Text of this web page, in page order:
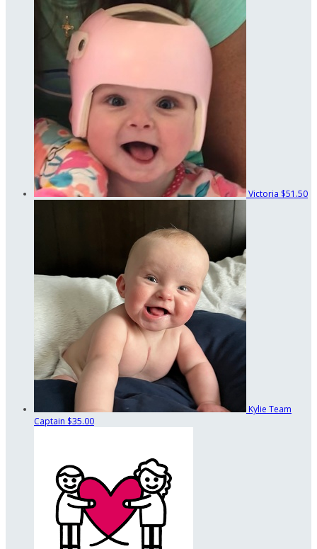
Victoria $51.50
Kylie Team
Captain $35.00